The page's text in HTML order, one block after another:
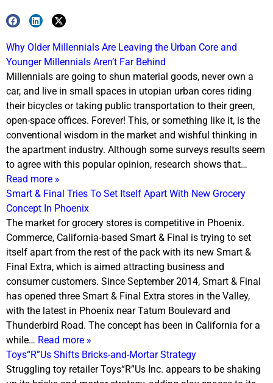
Why Older Millennials Are Leaving the Urban Core and
Younger Millennials Aren’t Far Behind
Millennials are going to shun material goods, never own a
car, and live in small spaces in utopian urban cores riding
their bicycles or taking public transportation to their green,
open-space offices. Forever! This, or something like it, is the
conventional wisdom in the market and wishful thinking in
the apartment industry. Although some surveys results seem
to agree with this popular opinion, research shows that…
Read more »
Smart & Final Tries To Set Itself Apart With New Grocery
Concept In Phoenix
The market for grocery stores is competitive in Phoenix.
Commerce, California-based Smart & Final is trying to set
itself apart from the rest of the pack with its new Smart &
Final Extra, which is aimed attracting business and
consumer customers. Since September 2014, Smart & Final
has opened three Smart & Final Extra stores in the Valley,
with the latest in Phoenix near Tatum Boulevard and
Thunderbird Road. The concept has been in California for a
while… Read more »
Toys“R”Us Shifts Bricks-and-Mortar Strategy
Struggling toy retailer Toys“R”Us Inc. appears to be shaking